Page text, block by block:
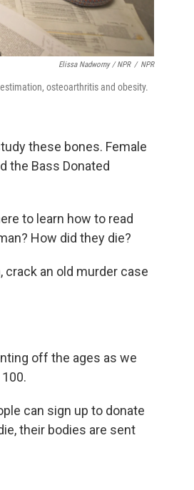
Elissa Nadworny / NPR / NPR
osteoarthritis and obesity.
these bones. Female
the Bass Donated
to learn how to read
How did they die?
an old murder case
off the ages as we
can sign up to donate
their bodies are sent